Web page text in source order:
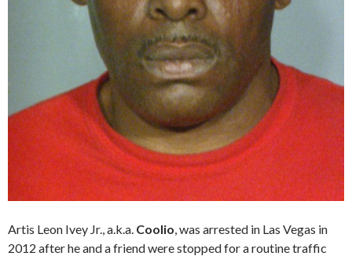
Artis Leon Ivey Jr., a.k.a. Coolio , was arrested in Las Vegas in
2012 after he and a friend were stopped for a routine traffic